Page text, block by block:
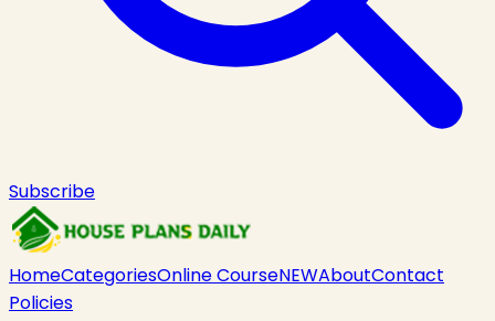
Subscribe
HomeCategoriesOnline CourseNEWAboutContact
Policies